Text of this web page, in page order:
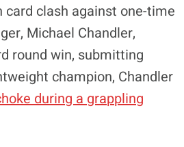
card clash against one-time
Michael Chandler,
round win, submitting
champion, Chandler
during a grappling